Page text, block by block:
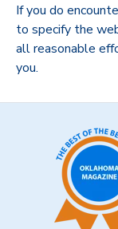
If you do
to specify the
all reasonable
you.